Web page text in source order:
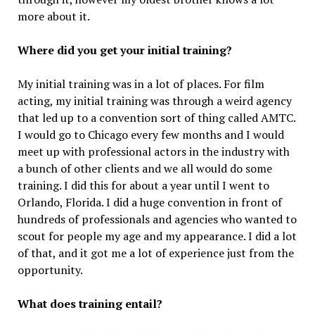
more about it.
Where did you get your initial training?
My initial training was in a lot of places. For film
acting, my initial training was through a weird agency
that led up to a convention sort of thing called AMTC.
I would go to Chicago every few months and I would
meet up with professional actors in the industry with
a bunch of other clients and we all would do some
training. I did this for about a year until I went to
Orlando, Florida. I did a huge convention in front of
hundreds of professionals and agencies who wanted to
scout for people my age and my appearance. I did a lot
of that, and it got me a lot of experience just from the
opportunity.
What does training entail?